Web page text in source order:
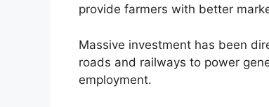
provide farmers with better
Massive investment has been
roads and railways to power
employment.